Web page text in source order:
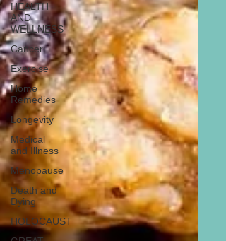
HEALTH
AND
WELLNESS
Cancer
Exercise
Home
Remedies
Longevity
Medical
and Illness
Menopause
Death and
Dying
HOLOCAUST